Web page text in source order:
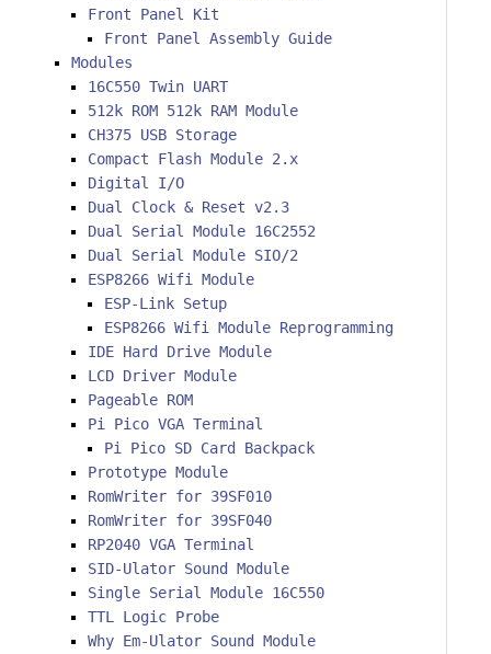
Front Panel Kit
Front Panel Assembly Guide
Modules
16C550 Twin UART
512k ROM 512k RAM Module
CH375 USB Storage
Compact Flash Module 2.x
Digital I/O
Dual Clock & Reset v2.3
Dual Serial Module 16C2552
Dual Serial Module SIO/2
ESP8266 Wifi Module
ESP-Link Setup
ESP8266 Wifi Module Reprogramming
IDE Hard Drive Module
LCD Driver Module
Pageable ROM
Pi Pico VGA Terminal
Pi Pico SD Card Backpack
Prototype Module
RomWriter for 39SF010
RomWriter for 39SF040
RP2040 VGA Terminal
SID-Ulator Sound Module
Single Serial Module 16C550
TTL Logic Probe
Why Em-Ulator Sound Module